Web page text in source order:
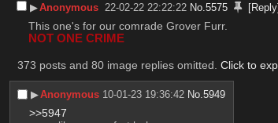
▶︎Anonymous 22-02-22 22:22:22 No.5575
This one's for our comrade Grover Furr.
NOT ONE CRIME
373 posts and 80 image replies omitted. Click to
▶︎Anonymous 10-01-23 19:36:42 No.5949
>>5947